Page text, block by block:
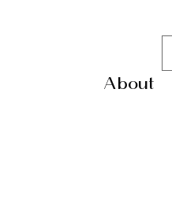
About